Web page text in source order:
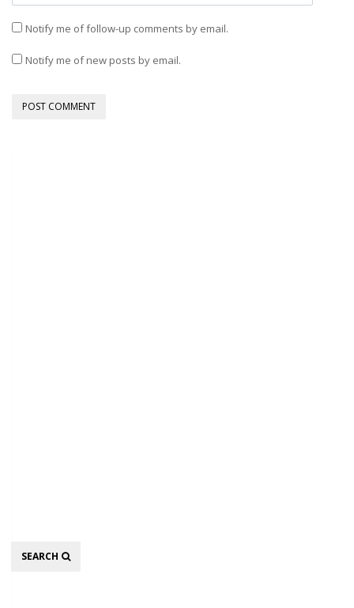
Notify me of follow-up comments by email.
Notify me of new posts by email.
Search
SEARCH